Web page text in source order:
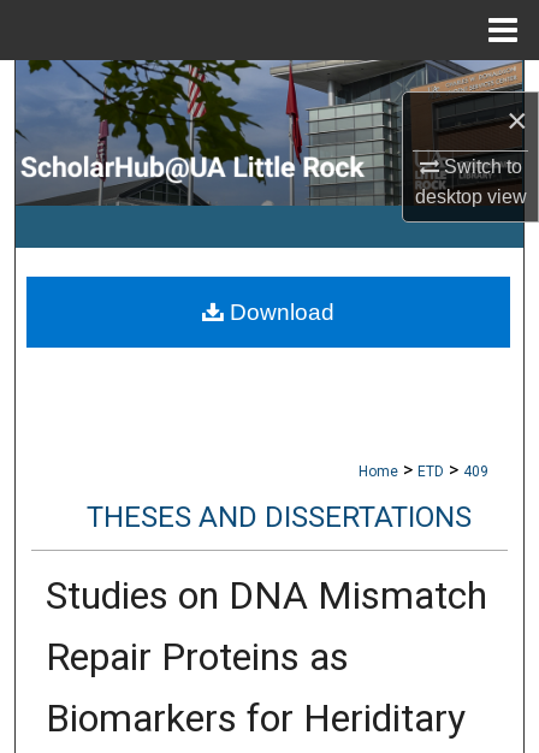
×
Switch to
desktopview
Search
Browse Collections
My Account
Digital Commons Network™
Home > ETD > 409
THESES AND DISSERTATIONS
Studies on DNA Mismatch
Repair Proteins as
Biomarkers for Heriditary
Download